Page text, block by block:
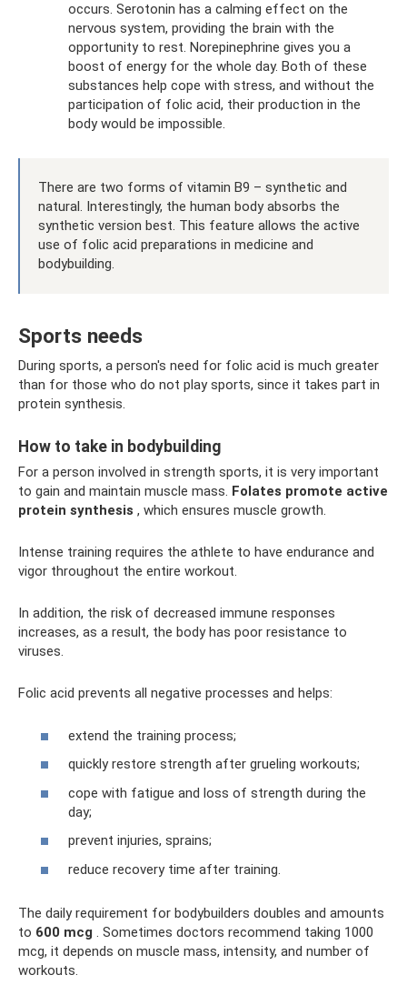
occurs. Serotonin has a calming effect on the
nervous system, providing the brain with the
opportunity to rest. Norepinephrine gives you a
boost of energy for the whole day. Both of these
substances help cope with stress, and without the
participation of folic acid, their production in the
body would be impossible.
There are two forms of vitamin B9 – synthetic and
natural. Interestingly, the human body absorbs the
synthetic version best. This feature allows the active
use of folic acid preparations in medicine and
bodybuilding.
Sports needs
During sports, a person's need for folic acid is much greater
than for those who do not play sports, since it takes part in
protein synthesis.
How to take in bodybuilding
For a person involved in strength sports, it is very important
to gain and maintain muscle mass. Folates promote active
protein synthesis , which ensures muscle growth.
Intense training requires the athlete to have endurance and
vigor throughout the entire workout.
In addition, the risk of decreased immune responses
increases, as a result, the body has poor resistance to
viruses.
Folic acid prevents all negative processes and helps:
extend the training process;
quickly restore strength after grueling workouts;
cope with fatigue and loss of strength during the
day;
prevent injuries, sprains;
reduce recovery time after training.
The daily requirement for bodybuilders doubles and amounts
to 600 mcg . Sometimes doctors recommend taking 1000
mcg, it depends on muscle mass, intensity, and number of
workouts.